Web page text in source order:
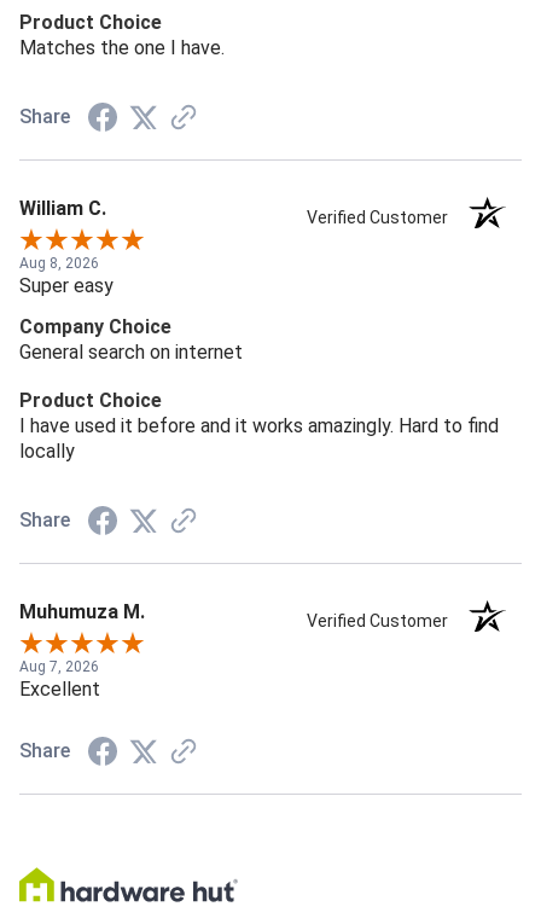
Product Choice
Matches the one I have.
Share
William C. Verified Customer
Aug 8, 2026
Super easy
Company Choice
General search on internet
Product Choice
I have used it before and it works amazingly. Hard to find
locally
Share
Muhumuza M. Verified Customer
Aug 7, 2026
Excellent
Share